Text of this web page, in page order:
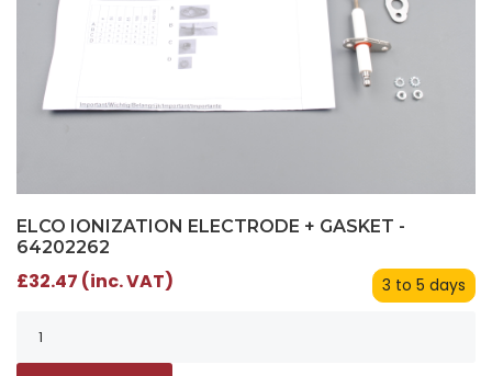
ELCO IONIZATION ELECTRODE + GASKET -
64202262
3 to 5 days
£32.47 (inc. VAT)